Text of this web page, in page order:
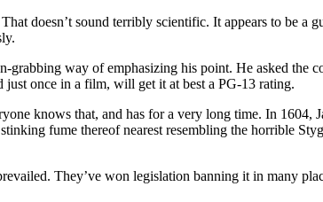
doesn’t sound terribly scientific. It appears to be a
grabbing way of emphasizing his point. He asked the
just once in a film, will get it at best a PG-13 rating.
knows that, and has for a very long time. In
fume thereof nearest resembling the horrible
They’ve won legislation banning it in many